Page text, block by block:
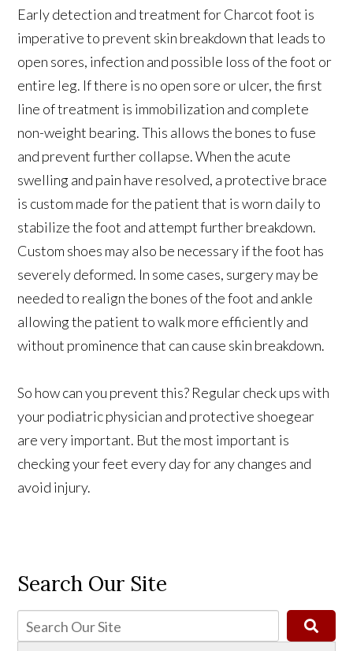
Early detection and treatment for Charcot foot is
imperative to prevent skin breakdown that leads to
open sores, infection and possible loss of the foot or
entire leg. If there is no open sore or ulcer, the first
line of treatment is immobilization and complete
non-weight bearing. This allows the bones to fuse
and prevent further collapse. When the acute
swelling and pain have resolved, a protective brace
is custom made for the patient that is worn daily to
stabilize the foot and attempt further breakdown.
Custom shoes may also be necessary if the foot has
severely deformed. In some cases, surgery may be
needed to realign the bones of the foot and ankle
allowing the patient to walk more efficiently and
without prominence that can cause skin breakdown.
So how can you prevent this? Regular check ups with
your podiatric physician and protective shoegear
are very important. But the most important is
checking your feet every day for any changes and
avoid injury.
Search Our Site